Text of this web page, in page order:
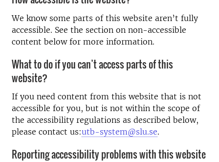
We know some parts of this website aren’t fully
accessible. See the section on non-accessible
content below for more information.
What to do if you can’t access parts of this
website?
If you need content from this website that is not
accessible for you, but is not within the scope of
the accessibility regulations as described below,
please contact us:utb-system@slu.se.
Reporting accessibility problems with this website